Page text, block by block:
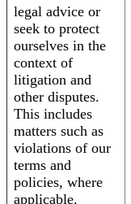
legal advice or
seek to protect
ourselves in the
context of
litigation and
other disputes.
This includes
matters such as
violations of our
terms and
policies, where
applicable.